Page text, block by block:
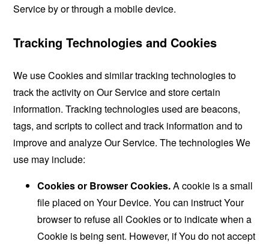
Service by or through a mobile device.
Tracking Technologies and Cookies
We use Cookies and similar tracking technologies to
track the activity on Our Service and store certain
information. Tracking technologies used are beacons,
tags, and scripts to collect and track information and to
improve and analyze Our Service. The technologies We
use may include:
Cookies or Browser Cookies.A cookie is a small
file placed on Your Device. You can instruct Your
browser to refuse all Cookies or to indicate when a
Cookie is being sent. However, if You do not accept